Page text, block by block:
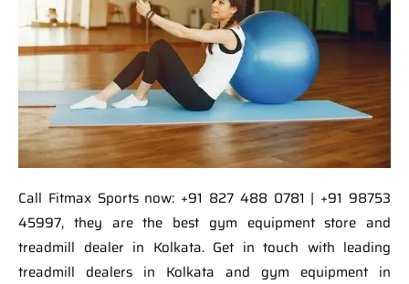
Call Fitmax Sports now: +91 827 488 0781 | +91 98753
45997, they are the best gym equipment store and
treadmill dealer in Kolkata. Get in touch with leading
treadmill dealers in Kolkata and gym equipment in